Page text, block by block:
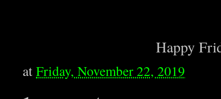
Happy
atFriday, November 22, 2019